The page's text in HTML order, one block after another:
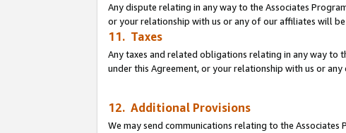
Any dispute relating in any way to the Associates
or your relationship with us or any of our affiliates will
11. Taxes
Any taxes and related obligations relating in any way to
under this Agreement, or your relationship with us or
12. Additional Provisions
We may send communications relating to the